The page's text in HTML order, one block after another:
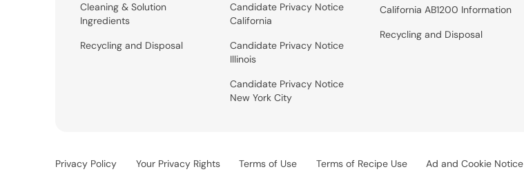
Cleaning & Solution
Ingredients
Recycling and Disposal
Candidate Privacy Notice
California
Candidate Privacy Notice
Illinois
Candidate Privacy Notice
New York City
California AB1200 Information
Recycling and Disposal
Privacy Policy Your Privacy Rights Terms of Use Terms of Recipe Use Ad and Cookie Notice